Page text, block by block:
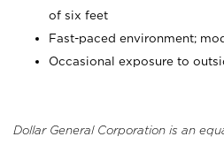
of six feet
Fast-paced environment;
Occasional exposure to
Dollar General Corporation is an